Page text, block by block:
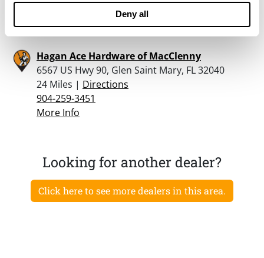
Deny all
Hagan Ace Hardware of MacClenny
6567 US Hwy 90, Glen Saint Mary, FL 32040
24 Miles | Directions
904-259-3451
More Info
Looking for another dealer?
Click here to see more dealers in this area.